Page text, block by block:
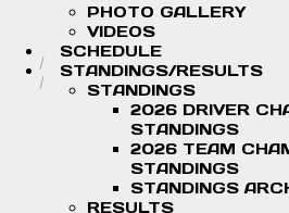
PHOTO GALLERY
VIDEOS
SCHEDULE
STANDINGS/RESULTS
STANDINGS
2026 DRIVER
STANDINGS
2026 TEAM
STANDINGS
STANDINGS
RESULTS